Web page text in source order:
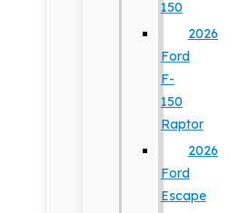
150
2026
Ford
F-
150
Raptor
2026
Ford
Escape